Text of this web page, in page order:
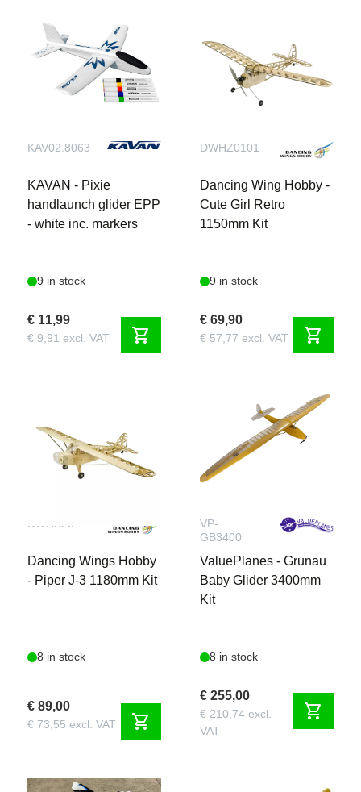
KAV02.8063
KAVAN - Pixie
handlaunch glider EPP
- white inc. markers
9 in stock
€ 11,99
€ 9,91 excl. VAT shopping_cart
DWHZ0101
Dancing Wing Hobby -
Cute Girl Retro
1150mm Kit
9 in stock
€ 69,90
€ 57,77 excl. VAT shopping_cart
DWHS23
Dancing Wings Hobby
- Piper J-3 1180mm Kit
8 in stock
€ 89,00
€ 73,55 excl. VAT shopping_cart
VP-
GB3400
ValuePlanes - Grunau
Baby Glider 3400mm
Kit
8 in stock
€ 255,00
€ 210,74 excl.
VAT
shopping_cart